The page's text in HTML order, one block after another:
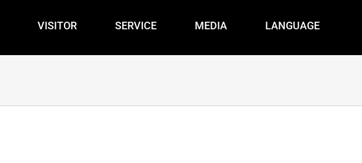
VISITOR SERVICE MEDIA LANGUAGE